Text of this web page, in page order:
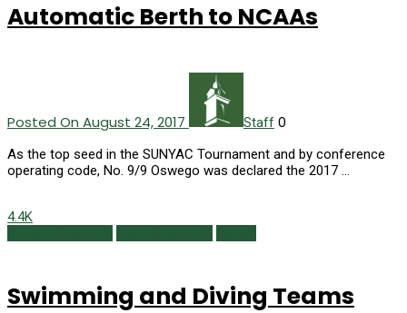
Automatic Berth to NCAAs
Posted On August 24, 2017 Staff 0
As the top seed in the SUNYAC Tournament and by conference
operating code, No. 9/9 Oswego was declared the 2017 …
4.4K
Swimming and Diving Teams